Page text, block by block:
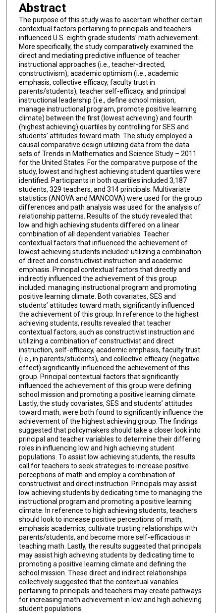
Abstract
The purpose of this study was to ascertain whether certain
contextual factors pertaining to principals and teachers
influenced U.S. eighth grade students’ math achievement.
More specifically, the study comparatively examined the
direct and mediating predictive influence of teacher
instructional approaches (i.e., teacher-directed,
constructivism), academic optimism (i.e., academic
emphasis, collective efficacy, faculty trust in
parents/students), teacher self-efficacy, and principal
instructional leadership (i.e., define school mission,
manage instructional program, promote positive learning
climate) between the first (lowest achieving) and fourth
(highest achieving) quartiles by controlling for SES and
students’ attitudes toward math. The study employed a
causal comparative design utilizing data from the data
sets of Trends in Mathematics and Science Study – 2011
for the United States. For the comparative purpose of the
study, lowest and highest achieving student quartiles were
identified. Participants in both quartiles included 3,187
students, 329 teachers, and 314 principals. Multivariate
statistics (ANOVA and MANCOVA) were used for the group
differences and path analysis was used for the analysis of
relationship patterns. Results of the study revealed that
low and high achieving students differed on a linear
combination of all dependent variables. Teacher
contextual factors that influenced the achievement of
lowest achieving students included: utilizing a combination
of direct and constructivist instruction and academic
emphasis. Principal contextual factors that directly and
indirectly influenced the achievement of this group
included: managing instructional program and promoting
positive learning climate. Both covariates, SES and
students’ attitudes toward math, significantly influenced
the achievement of this group. In reference to the highest
achieving students, results revealed that teacher
contextual factors, such as constructivist instruction and
utilizing a combination of constructivist and direct
instruction, self-efficacy, academic emphasis, faculty trust
(i.e., in parents/students), and collective efficacy (negative
effect) significantly influenced the achievement of this
group. Principal contextual factors that significantly
influenced the achievement of this group were defining
school mission and promoting a positive learning climate.
Lastly, the study covariates, SES and students’ attitudes
toward math, were both found to significantly influence the
achievement of the highest achieving group. The findings
suggested that policymakers should take a closer look into
principal and teacher variables to determine their differing
roles in influencing low and high achieving student
populations. To assist low achieving students, the results
call for teachers to seek strategies to increase positive
perceptions of math and employ a combination of
constructivist and direct instruction. Principals may assist
low achieving students by dedicating time to managing the
instructional program and promoting a positive learning
climate. In reference to high achieving students, teachers
should look to increase positive perceptions of math,
emphasis academics, cultivate trusting relationships with
parents/students, and become more self-efficacious in
teaching math. Lastly, the results suggested that principals
may assist high achieving students by dedicating time to
promoting a positive learning climate and defining the
school mission. These direct and indirect relationships
collectively suggested that the contextual variables
pertaining to principals and teachers may create pathways
for increasing math achievement in low and high achieving
student populations.